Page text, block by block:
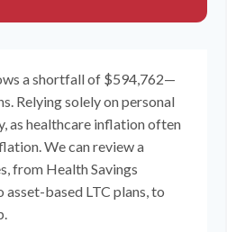
a shortfall of $594,762—
Relying solely on personal
as healthcare inflation often
We can review a
from Health Savings
based LTC plans, to